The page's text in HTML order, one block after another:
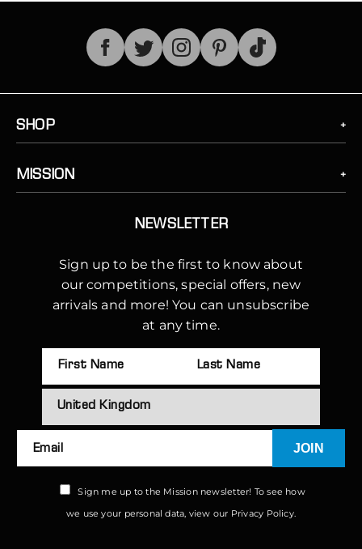
TikTok
SHOP
MISSION
NEWSLETTER
Sign up to be the first to know about
our competitions, special offers, new
arrivals and more! You can unsubscribe
at any time.
Email JOIN
Sign me up to the Mission newsletter! To see how
we use your personal data, view our Privacy Policy.